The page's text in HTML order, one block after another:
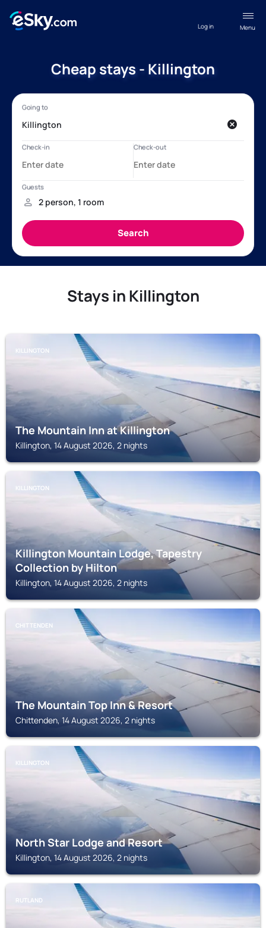
Menu
Log in
Cheap stays - Killington
Stays in Killington
KILLINGTON
The Mountain Inn at Killington
Killington, 14 August 2026, 2 nights
KILLINGTON
Killington Mountain Lodge, Tapestry
Collection by Hilton
Killington, 14 August 2026, 2 nights
CHITTENDEN
The Mountain Top Inn & Resort
Chittenden, 14 August 2026, 2 nights
KILLINGTON
North Star Lodge and Resort
Killington, 14 August 2026, 2 nights
RUTLAND